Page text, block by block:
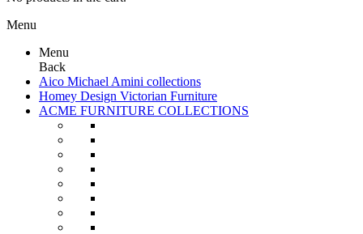
Menu
Menu
Back
Aico Michael Amini collections
Homey Design Victorian Furniture
ACME FURNITURE COLLECTIONS